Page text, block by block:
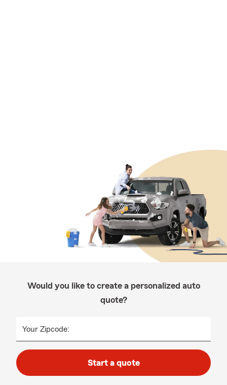
Would you like to create a personalized auto
quote?
Your Zipcode:
Start a quote